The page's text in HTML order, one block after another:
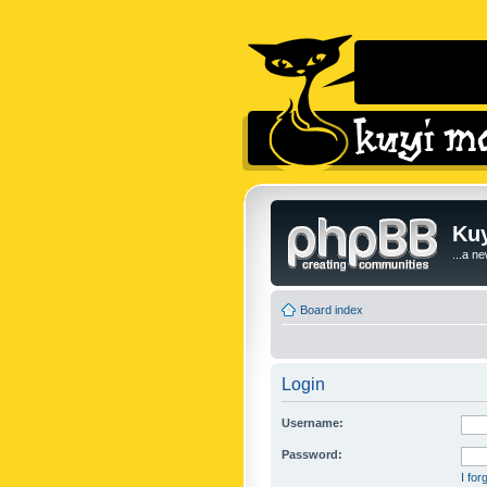
...a
Board index
Login
Username:
Password:
I